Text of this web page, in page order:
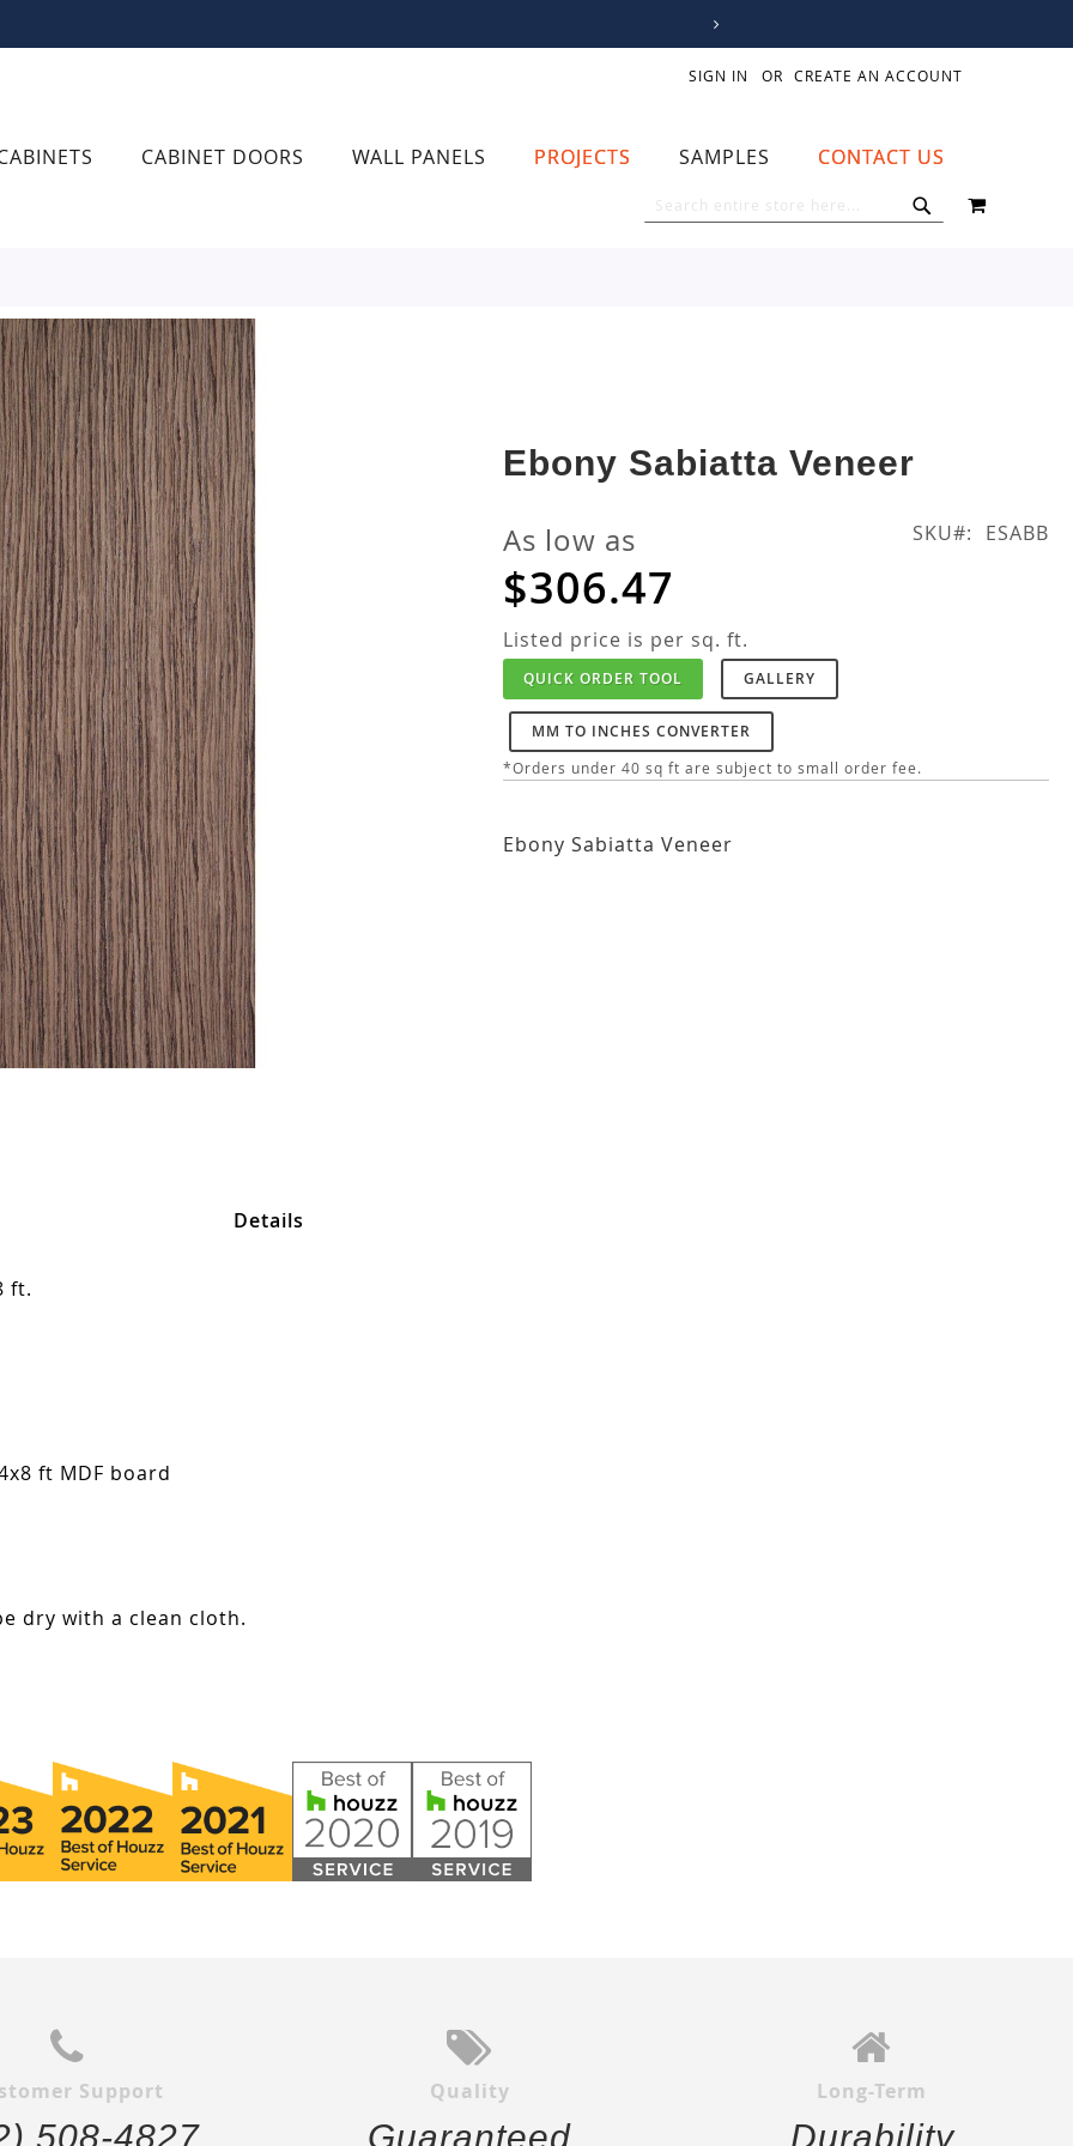
SIGN IN CREATE AN ACCOUNT
CABINET DOORS WALL PANELS PROJECTS SAMPLES CONTACT US
MY CART
Ebony Sabiatta Veneer
As low as
$306.47
SKU ESABB
Listed price is per sq. ft.
QUICK ORDER TOOL GALLERY
MM TO INCHES CONVERTER
*Orders under 40 sq ft are subject to small order fee.
Ebony Sabiatta Veneer
Details
ft.
ft MDF board
dry with a clean cloth.
Support
508-4827
Quality
Guaranteed
Long-Term
Durability